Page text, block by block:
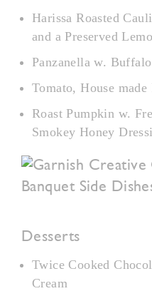
Harissa Roasted
and a Preserved
Panzanella w.
Tomato, House
Roast Pumpkin w.
Smokey Honey
Desserts
Twice Cooked
Cream